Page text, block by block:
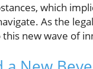
which
As the
new wave of